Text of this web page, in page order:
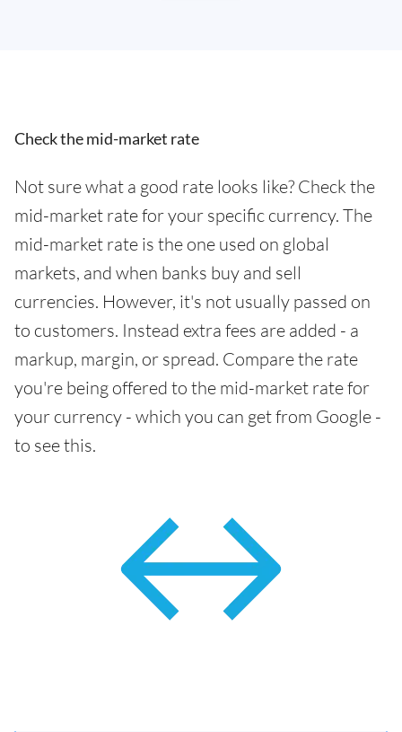
Check the mid-market rate
Not sure what a good rate looks like? Check the
mid-market rate for your specific currency. The
mid-market rate is the one used on global
markets, and when banks buy and sell
currencies. However, it's not usually passed on
to customers. Instead extra fees are added - a
markup, margin, or spread. Compare the rate
you're being offered to the mid-market rate for
your currency - which you can get from Google -
to see this.